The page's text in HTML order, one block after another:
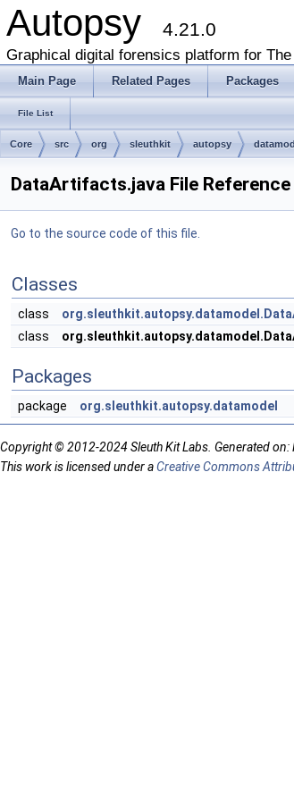
Autopsy 4.21.0
Graphical digital forensics platform for
Main Page Related Pages Packages
File List
Core src org sleuthkit autopsy
DataArtifacts.java File Reference
Go to the source code of this file.
Classes
class
class
Packages
package org.sleuthkit.autopsy.datamodel
Copyright © 2012-2024 Sleuth Kit Labs. Generated
This work is licensed under aCreative Commons